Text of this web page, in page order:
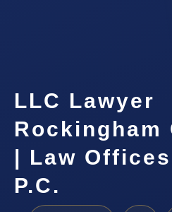
LLC Lawyer
Rockingham
| Law
P.C.